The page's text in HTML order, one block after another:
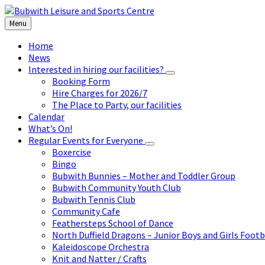
Skip
to
content
Skip
to
left
sidebar
Skip
to
footer
Menu
Home
News
Interested in hiring our facilities?
Booking Form
Hire Charges for 2026/7
The Place to Party, our facilities
Calendar
What’s On!
Regular Events for Everyone
Boxercise
Bingo
Bubwith Bunnies – Mother and Toddler Group
Bubwith Community Youth Club
Bubwith Tennis Club
Community Cafe
Feathersteps School of Dance
North Duffield Dragons – Junior Boys and Girls
Kaleidoscope Orchestra
Knit and Natter / Crafts